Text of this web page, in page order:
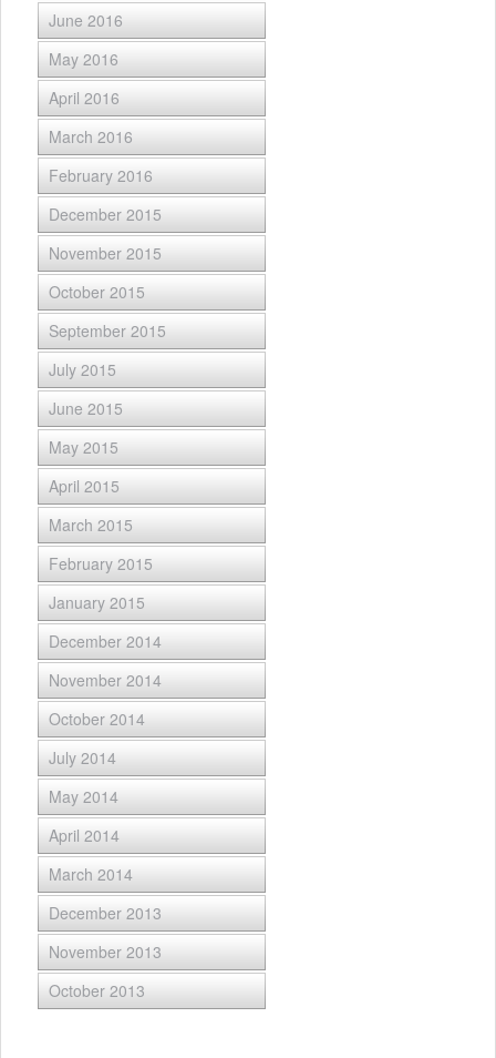
June 2016
May 2016
April 2016
March 2016
February 2016
December 2015
November 2015
October 2015
September 2015
July 2015
June 2015
May 2015
April 2015
March 2015
February 2015
January 2015
December 2014
November 2014
October 2014
July 2014
May 2014
April 2014
March 2014
December 2013
November 2013
October 2013